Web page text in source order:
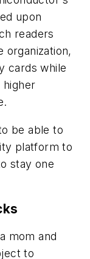
upon
readers
organization,
cards while
higher
be able to
platform to
stay one
mom and
to